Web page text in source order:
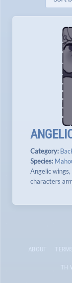
Category:
Species:
Angelic
characters
ABOUT
TH